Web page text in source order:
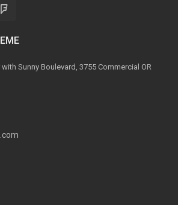
Sunny Boulevard, 3755 Commercial OR